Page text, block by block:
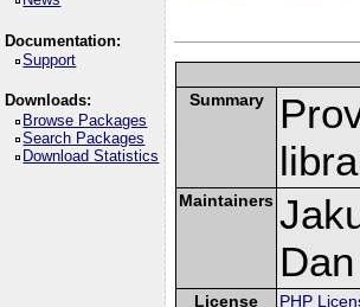
Documentation:
Support
Downloads:
Browse Packages
Search Packages
Download Statistics
Summary
Maintainers
License
PHP